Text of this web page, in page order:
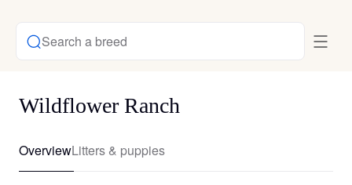
Search a breed
Wildflower Ranch
OverviewLitters & puppies